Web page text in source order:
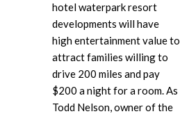
hotel waterpark resort
developments will have
high entertainment value to
attract families willing to
drive 200 miles and pay
$200 a night for a room. As
Todd Nelson, owner of the